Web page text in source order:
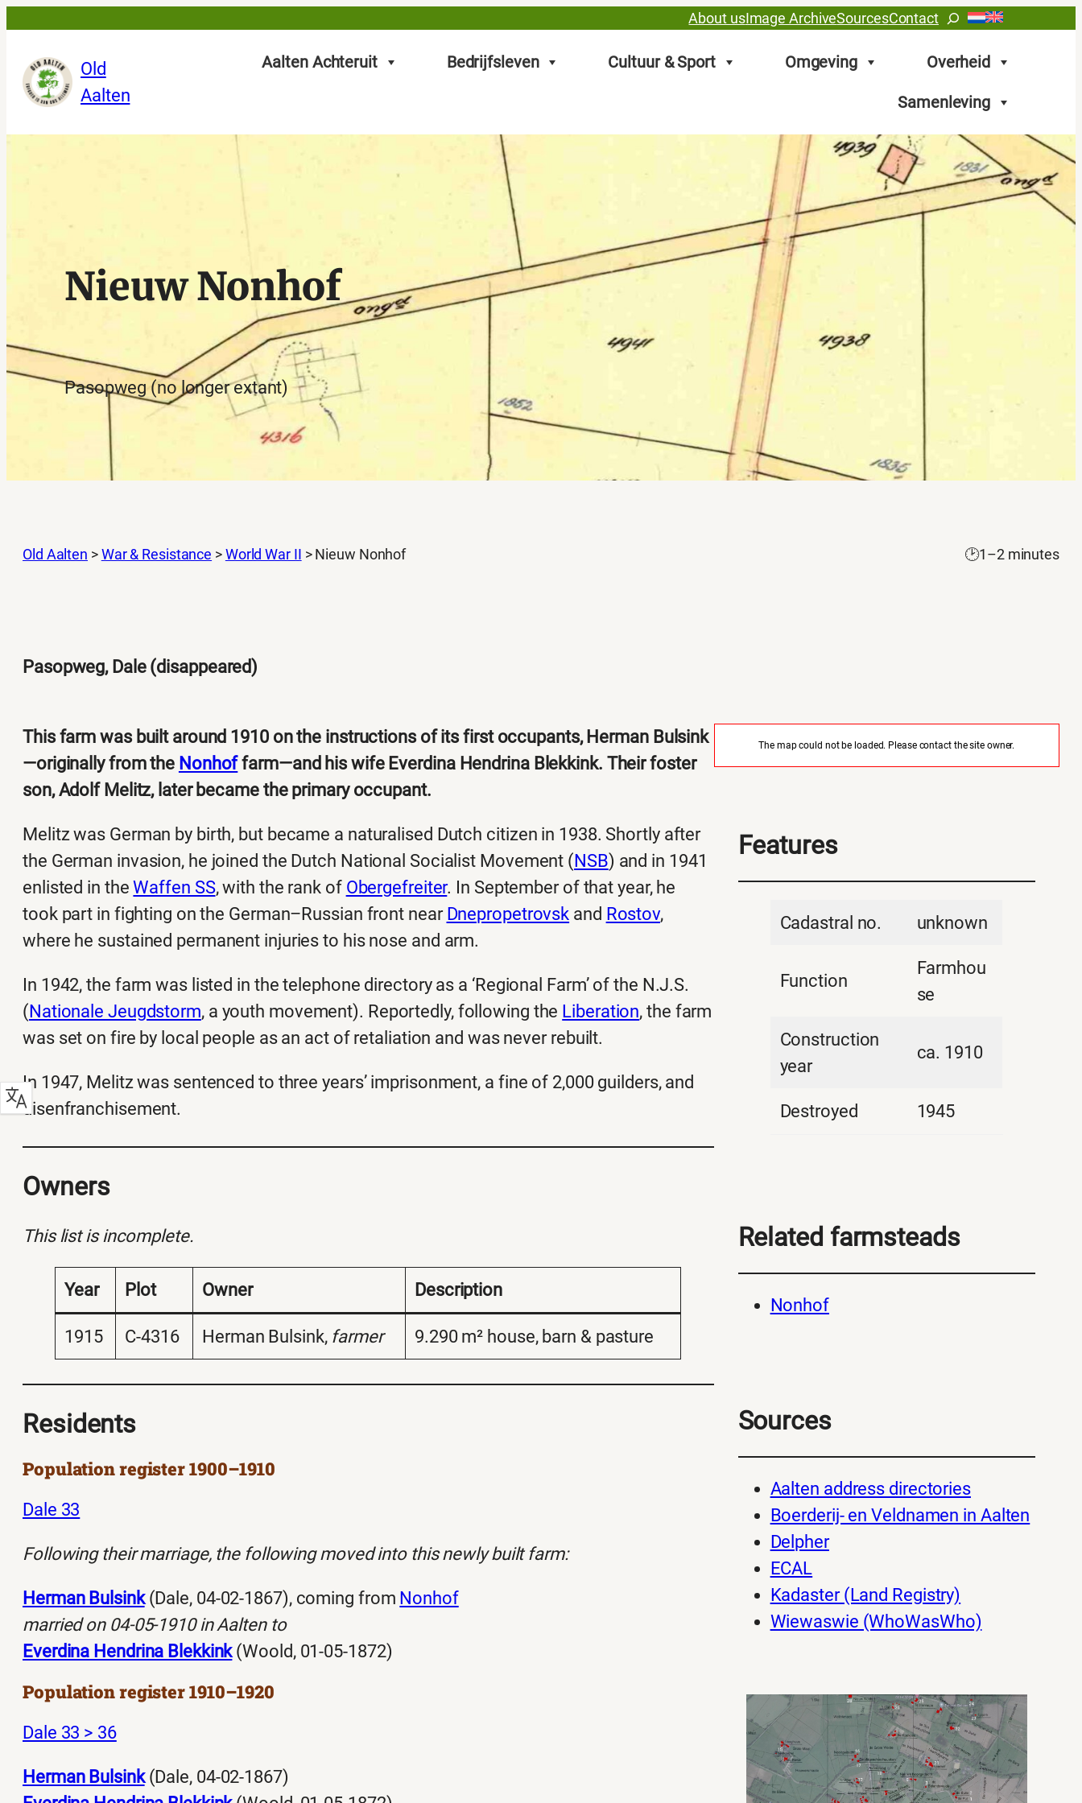
content
About usImage ArchiveSourcesContactSearch
Old
Aalten
Aalten Achteruit Bedrijfsleven Cultuur & Sport Omgeving Overheid
Samenleving
Nieuw Nonhof
Pasopweg (no longer extant)
Old Aalten >War & Resistance >World War II >Nieuw Nonhof 🕑1–2 minutes
Pasopweg, Dale (disappeared)
This farm was built around 1910 on the instructions of its first occupants, Herman Bulsink
—originally from the Nonhoffarm—and his wife Everdina Hendrina Blekkink. Their foster
son, Adolf Melitz, later became the primary occupant.
Melitz was German by birth, but became a naturalised Dutch citizen in 1938. Shortly after
the German invasion, he joined the Dutch National Socialist Movement (NSB) and in 1941
enlisted in theWaffen SS, with the rank of Obergefreiter. In September of that year, he
took part in fighting on the German–Russian front near Dnepropetrovsk and Rostov,
where he sustained permanent injuries to his nose and arm.
In 1942, the farm was listed in the telephone directory as a ‘Regional Farm’ of the N.J.S.
(Nationale Jeugdstorm, a youth movement). Reportedly, following the Liberation, the farm
was set on fire by local people as an act of retaliation and was never rebuilt.
In 1947, Melitz was sentenced to three years’ imprisonment, a fine of 2,000 guilders, and
disenfranchisement.
Owners
This list is incomplete.
Year Plot Owner Description
1915 C-4316 Herman Bulsink, farmer 9.290 m² house, barn & pasture
Residents
Population register 1900–1910
Dale 33
Following their marriage, the following moved into this newly built farm:
Herman Bulsink(Dale, 04-02-1867), coming from Nonhof
married on 04-05-1910 in Aalten to
Everdina Hendrina Blekkink(Woold, 01-05-1872)
Population register 1910–1920
Dale 33 > 36
Herman Bulsink(Dale, 04-02-1867)
The map could not be loaded. Please contact the site owner.
Features
Cadastral no. unknown
Function
Farmhou
se
Construction
year
ca. 1910
Destroyed 1945
Related farmsteads
Nonhof
Sources
Aalten address directories
Boerderij- en Veldnamen in Aalten
Delpher
ECAL
Kadaster (Land Registry)
Wiewaswie (WhoWasWho)